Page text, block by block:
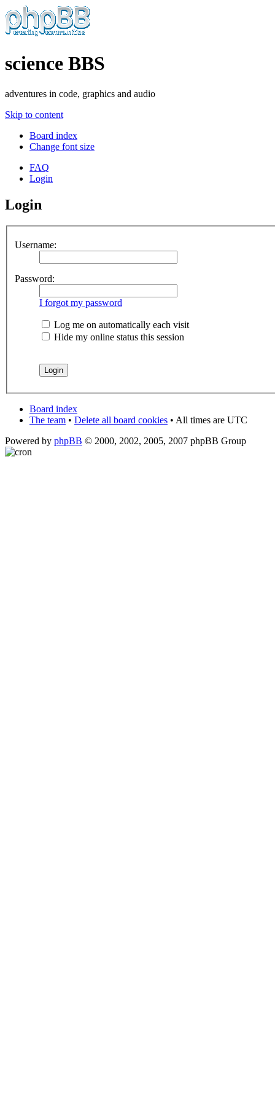
science BBS
adventures in code, graphics and audio
Skip to content
Board index
Change font size
FAQ
Login
Login
Username:
Password:
I forgot my password
Log me on automatically each visit
Hide my online status this session
Board index
The team • Delete all board cookies • All times are UTC
Powered by phpBB © 2000, 2002, 2005, 2007 phpBB Group